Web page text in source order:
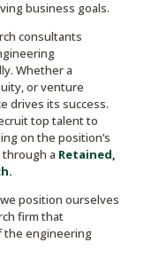
business goals.
consultants
Whether a
or venture
drives its success.
top talent to
on the position’s
a Retained,
position ourselves
firm that
the engineering